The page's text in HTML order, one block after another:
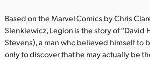
Based on the Marvel Comics by Chris
Sienkiewicz, Legion is the story of “David
Stevens), a man who believed himself to
only to discover that he may actually be